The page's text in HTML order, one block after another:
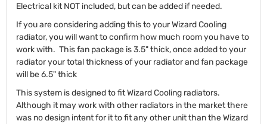
Electrical kit NOT included, but can be added if needed.
If you are considering adding this to your Wizard Cooling
radiator, you will want to confirm how much room you have to
work with. This fan package is 3.5" thick, once added to your
radiator your total thickness of your radiator and fan package
will be 6.5" thick
This system is designed to fit Wizard Cooling radiators.
Although it may work with other radiators in the market there
was no design intent for it to fit any other unit than the Wizard